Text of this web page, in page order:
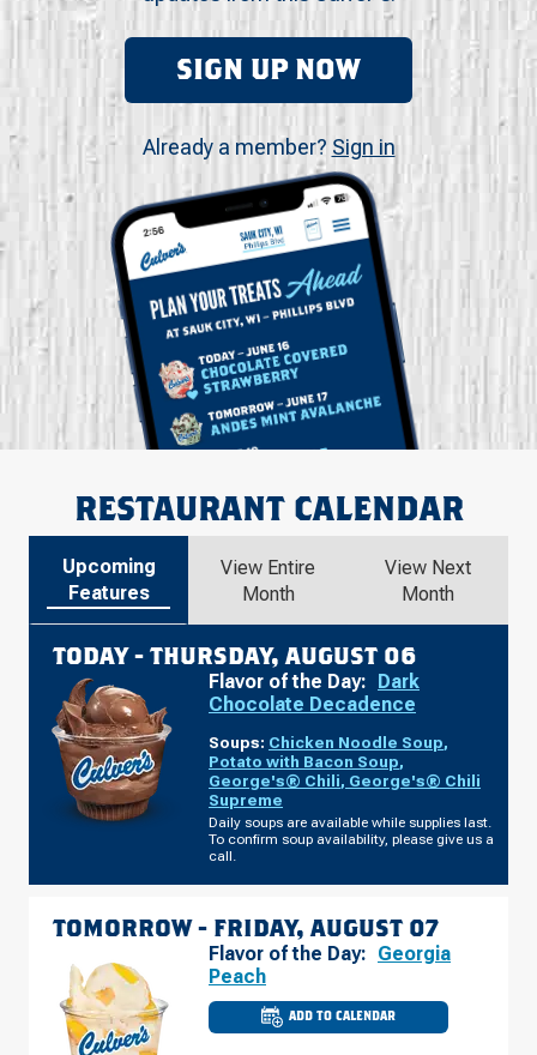
SIGN UP NOW
Already a member? Sign in
RESTAURANT CALENDAR
Upcoming
Features
View Entire
Month
View Next
Month
TODAY - THURSDAY, AUGUST 06
Flavor of the Day: Dark
Chocolate Decadence
Soups: Chicken Noodle Soup,
Potato with Bacon Soup,
George's® Chili, George's® Chili
Supreme
Daily soups are available while supplies last.
To confirm soup availability, please give us a
call.
TOMORROW - FRIDAY, AUGUST 07
Flavor of the Day: Georgia
Peach
ADD TO CALENDAR
CULVER'S
OF